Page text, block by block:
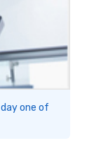
one of